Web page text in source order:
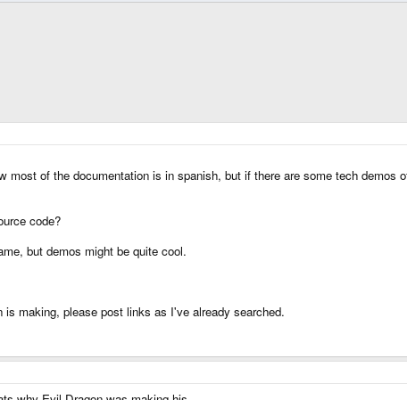
of the documentation is in spanish, but if there are some tech demos
code?
but demos might be quite cool.
making, please post links as I've already searched.